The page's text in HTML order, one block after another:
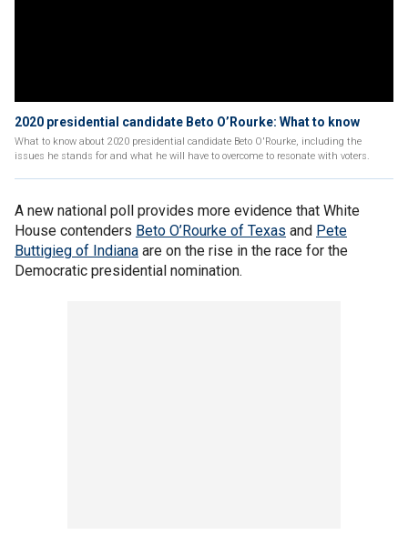
2020 presidential candidate Beto O’Rourke: What to know
What to know about 2020 presidential candidate Beto O'Rourke, including the
issues he stands for and what he will have to overcome to resonate with voters.
A new national poll provides more evidence that White
House contenders Beto O’Rourke of Texas and Pete
Buttigieg of Indiana are on the rise in the race for the
Democratic presidential nomination.